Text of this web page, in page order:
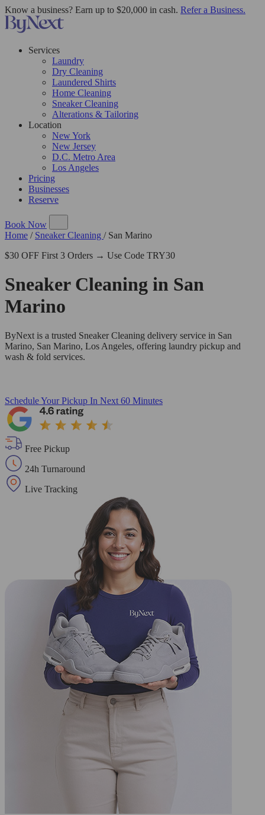
Know a business? Earn up to $20,000 in cash. Refer a Business.
Services
Laundry
Dry Cleaning
Laundered Shirts
Home Cleaning
Sneaker Cleaning
Alterations & Tailoring
Location
New York
New Jersey
D.C. Metro Area
Los Angeles
Pricing
Businesses
Reserve
Book Now
Home / Sneaker Cleaning / San Marino
$30 OFF First 3 Orders → Use Code TRY30
Sneaker Cleaning in San
Marino
ByNext is a trusted Sneaker Cleaning delivery service in San
Marino, San Marino, Los Angeles, offering laundry pickup and
wash & fold services.
Schedule Your Pickup In Next 60 Minutes
Free Pickup
24h Turnaround
Live Tracking